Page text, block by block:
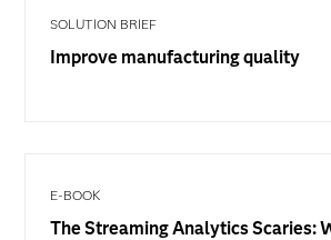
SOLUTION BRIEF
Improve manufacturing quality
E-BOOK
The Streaming Analytics Scaries: